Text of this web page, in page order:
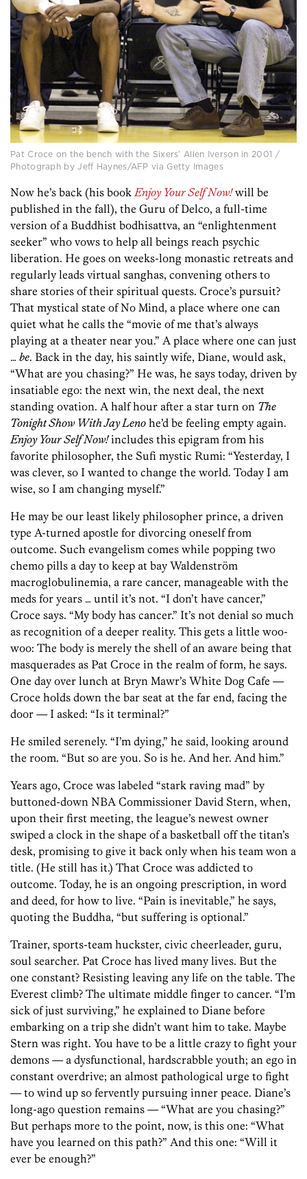
Pat Croce on the bench with the Sixers’ Allen Iverson in 2001 /
Photograph by Jeff Haynes/AFP via Getty Images
Now he’s back (his book Enjoy Your Self Now!will be
published in the fall), the Guru of Delco, a full-time
version of a Buddhist bodhisattva, an “enlightenment
seeker” who vows to help all beings reach psychic
liberation. He goes on weeks-long monastic retreats and
regularly leads virtual sanghas, convening others to
share stories of their spiritual quests. Croce’s pursuit?
That mystical state of No Mind, a place where one can
quiet what he calls the “movie of me that’s always
playing at a theater near you.” A place where one can just
… be. Back in the day, his saintly wife, Diane, would ask,
“What are you chasing?” He was, he says today, driven by
insatiable ego: the next win, the next deal, the next
standing ovation. A half hour after a star turn on The
Tonight Show With Jay Leno he’d be feeling empty again.
Enjoy Your Self Now!includes this epigram from his
favorite philosopher, the Sufi mystic Rumi: “Yesterday, I
was clever, so I wanted to change the world. Today I am
wise, so I am changing myself.”
He may be our least likely philosopher prince, a driven
type A-turned apostle for divorcing oneself from
outcome. Such evangelism comes while popping two
chemo pills a day to keep at bay Waldenström
macroglobulinemia, a rare cancer, manageable with the
meds for years … until it’s not. “I don’t have cancer,”
Croce says. “My body has cancer.” It’s not denial so much
as recognition of a deeper reality. This gets a little woo-
woo: The body is merely the shell of an aware being that
masquerades as Pat Croce in the realm of form, he says.
One day over lunch at Bryn Mawr’s White Dog Cafe —
Croce holds down the bar seat at the far end, facing the
door — I asked: “Is it terminal?”
He smiled serenely. “I’m dying,” he said, looking around
the room. “But so are you. So is he. And her. And him.”
Years ago, Croce was labeled “stark raving mad” by
buttoned-down NBA Commissioner David Stern, when,
upon their first meeting, the league’s newest owner
swiped a clock in the shape of a basketball off the titan’s
desk, promising to give it back only when his team won a
title. (He still has it.) That Croce was addicted to
outcome. Today, he is an ongoing prescription, in word
and deed, for how to live. “Pain is inevitable,” he says,
quoting the Buddha, “but suffering is optional.”
Trainer, sports-team huckster, civic cheerleader, guru,
soul searcher. Pat Croce has lived many lives. But the
one constant? Resisting leaving any life on the table. The
Everest climb? The ultimate middle finger to cancer. “I’m
sick of just surviving,” he explained to Diane before
embarking on a trip she didn’t want him to take. Maybe
Stern was right. You have to be a little crazy to fight your
demons — a dysfunctional, hardscrabble youth; an ego in
constant overdrive; an almost pathological urge to fight
— to wind up so fervently pursuing inner peace. Diane’s
long-ago question remains — “What are you chasing?”
But perhaps more to the point, now, is this one: “What
have you learned on this path?” And this one: “Will it
ever be enough?”